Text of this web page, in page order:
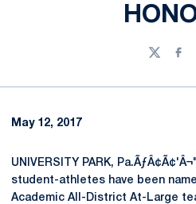
Twitter
May 12, 2017
UNIVERSITY PARK,
student-athletes have been
Academic All-District At-Large